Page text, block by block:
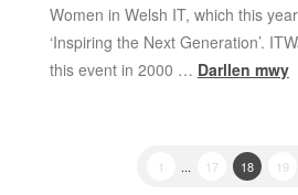
Women in Welsh IT, which this
‘Inspiring the Next Generation’.
this event in 2000 … Darllen mwy
1 ... 17 18 19